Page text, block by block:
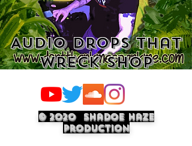
Audio Drops That
Wreck Shop
© 2020 Shadoe Haze
Production